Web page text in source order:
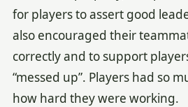
for players to assert good
also encouraged their
correctly and to support
“messed up”. Players had so
how hard they were working.